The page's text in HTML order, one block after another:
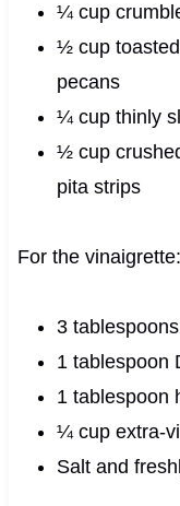
¼ cup
½ cup
pecans
¼ cup thinly
½ cup
pita strips
For the vinaigrette:
3
1 tablespoon
1 tablespoon
¼ cup
Salt and